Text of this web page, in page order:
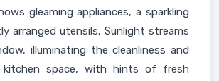
gleaming appliances, a sparkling
arranged utensils. Sunlight streams
illuminating the cleanliness and
space, with hints of fresh